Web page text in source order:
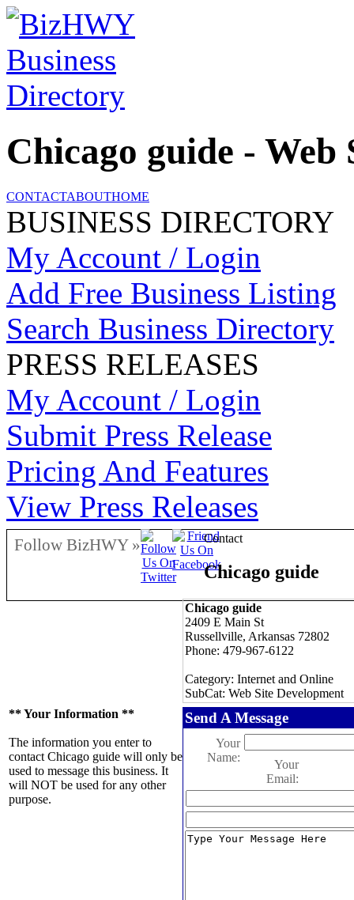
Chicago guide - Web
CONTACTABOUTHOME
BUSINESS DIRECTORY
My Account / Login
Add Free Business Listing
Search Business Directory
PRESS RELEASES
My Account / Login
Submit Press Release
Pricing And Features
View Press Releases
Follow BizHWY » Contact
Chicago guide
Chicago guide
2409 E Main St
Russellville, Arkansas 72802
Phone: 479-967-6122
Category: Internet and Online
SubCat: Web Site Development
** Your Information **
The information you enter to
contact Chicago guide will only be
used to message this business. It
will NOT be used for any other
purpose.
Send A Message
Your
Name:
Your
Email: